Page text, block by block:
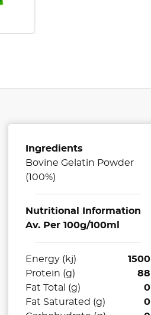
Ingredients
Bovine Gelatin Powder
(100%)
Nutritional Information
Av. Per 100g/100ml
Energy (kj)
1500
Protein (g)
88
Fat Total (g)
0
Fat Saturated (g)
0